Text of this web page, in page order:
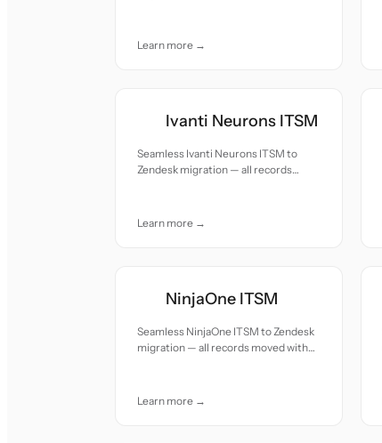
Learn more →
Ivanti Neurons ITSM
Seamless Ivanti Neurons ITSM to
Zendesk migration — all records
Learn more →
NinjaOne ITSM
Seamless NinjaOne ITSM to Zendesk
migration — all records moved with
Learn more →